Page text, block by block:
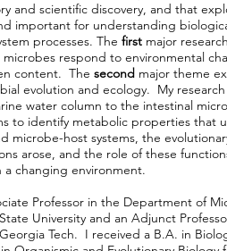
and scientific discovery, and that
important for understanding
processes. The first major
microbes respond to environmental
content. The second major theme
evolution and ecology. My
water column to the intestinal
to identify metabolic properties that
microbe-host systems, the
arose, and the role of these
a changing environment.
Professor in the Department of
University and an Adjunct
Tech. I received a B.A. in